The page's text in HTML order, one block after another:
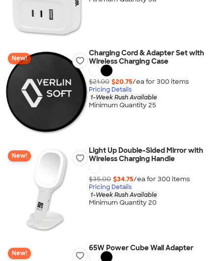
New!
Charging Cord & Adapter Set with
Wireless Charging Case
$21.00 $20.75/ea for 300 items
Pricing Details
1-Week Rush Available
Minimum Quantity 25
New!
Light Up Double-Sided Mirror with
Wireless Charging Handle
$35.00 $34.75/ea for 300 items
Pricing Details
1-Week Rush Available
Minimum Quantity 20
New!
65W Power Cube Wall Adapter